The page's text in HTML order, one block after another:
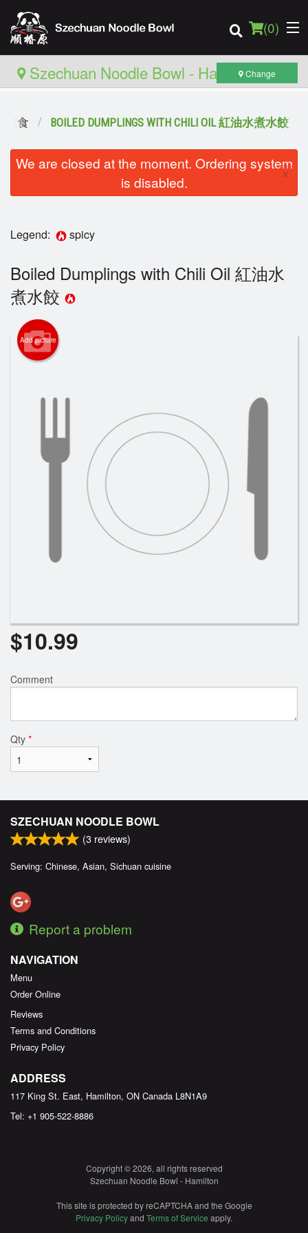
(0)
Order Online
Location
Login
Registration
Szechuan Noodle Bowl - HamiltonChange
主食 BOILED DUMPLINGS WITH CHILI OIL 紅油水煮水餃
We are closed at the moment. Ordering system
is disabled.
×
Legend: spicy
Boiled Dumplings with Chili Oil 紅油水
煮水餃
Add picture
$10.99
Comment
Qty *
SZECHUAN NOODLE BOWL
(3 reviews)
Serving: Chinese, Asian, Sichuan cuisine
Report a problem
NAVIGATION
Menu
Order Online
Reviews
Terms and Conditions
Privacy Policy
ADDRESS
117 King St. East, Hamilton, ON Canada L8N1A9
Tel: +1 905-522-8886
Copyright © 2026, all rights reserved
Szechuan Noodle Bowl - Hamilton
This site is protected by reCAPTCHA and the Google
Privacy Policyand Terms of Service apply.